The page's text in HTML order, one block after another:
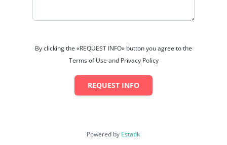
By clicking the «REQUEST INFO» button you agree to the
Terms of Use and Privacy Policy
REQUEST INFO
Powered by Estatik